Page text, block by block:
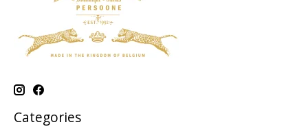
Categories